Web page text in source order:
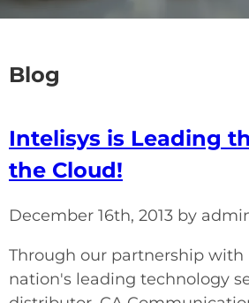
Blog
Intelisys is Leading
the Cloud!
December 16th, 2013 by
Through our partnership with
nation's leading technology